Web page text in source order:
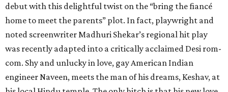
debut with this delightful twist on the “bring the fiancé
home to meet the parents” plot. In fact, playwright and
noted screenwriter Madhuri Shekar’s regional hit play
was recently adapted into a critically acclaimed Desi rom-
com. Shy and unlucky in love, gay American Indian
engineer Naveen, meets the man of his dreams, Keshav, at